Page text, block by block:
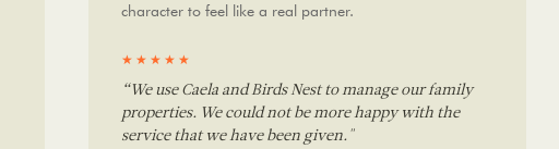
character to feel like a real partner.
★★★★★
“We use Caela and Birds Nest to manage our family
properties. We could not be more happy with the
service that we have been given."